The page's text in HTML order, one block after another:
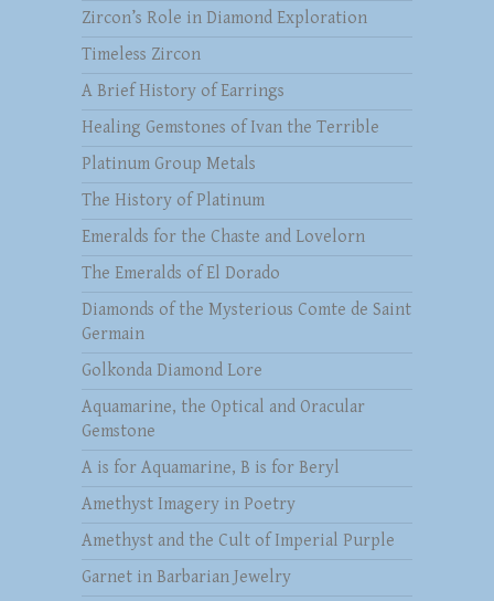
Zircon’s Role in Diamond Exploration
Timeless Zircon
A Brief History of Earrings
Healing Gemstones of Ivan the Terrible
Platinum Group Metals
The History of Platinum
Emeralds for the Chaste and Lovelorn
The Emeralds of El Dorado
Diamonds of the Mysterious Comte de Saint
Germain
Golkonda Diamond Lore
Aquamarine, the Optical and Oracular
Gemstone
A is for Aquamarine, B is for Beryl
Amethyst Imagery in Poetry
Amethyst and the Cult of Imperial Purple
Garnet in Barbarian Jewelry